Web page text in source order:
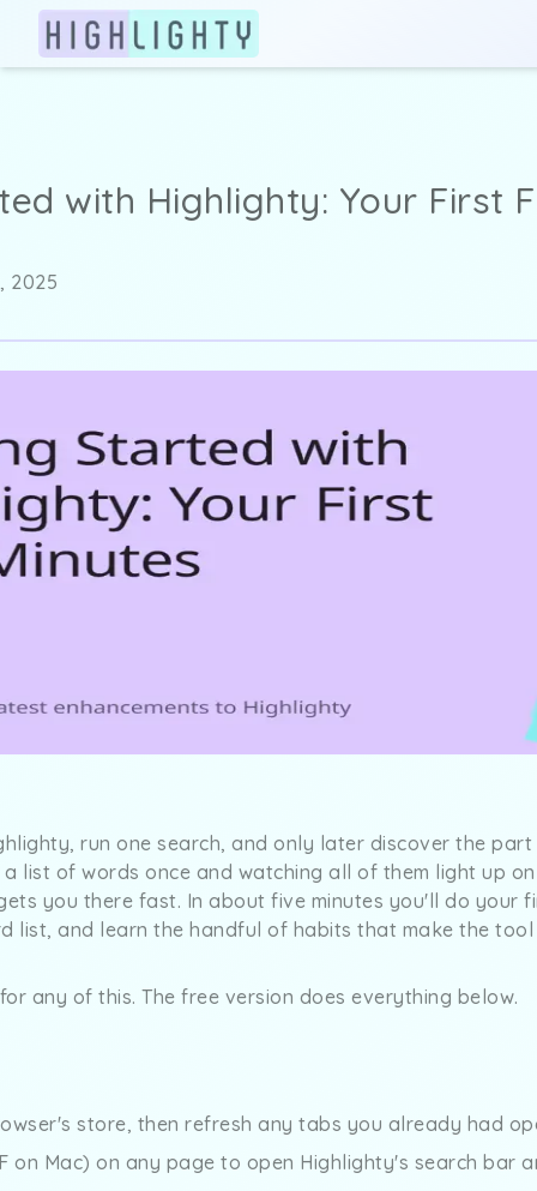
with Highlighty: Your First
2025
run one search, and only later discover the
list of words once and watching all of them light up
you there fast. In about five minutes you'll do your
list, and learn the handful of habits that make the
any of this. The free version does everything below.
store, then refresh any tabs you already had
on Mac) on any page to open Highlighty's search bar